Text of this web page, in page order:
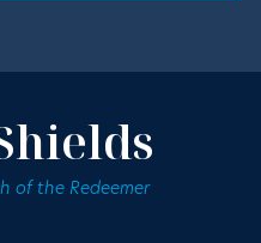
of the Redeemer